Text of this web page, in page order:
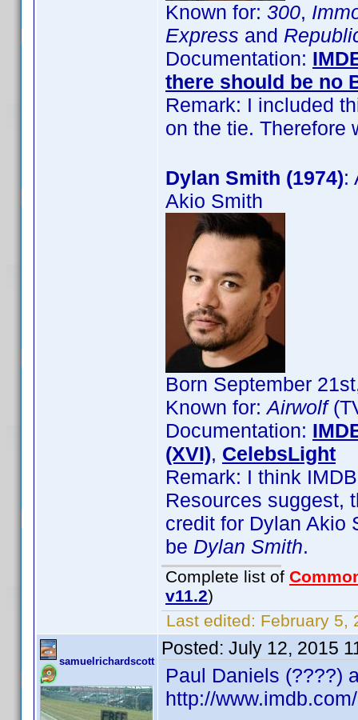
Known for: 300,
Express and
Documentation:
there should be no
Remark: I included
on the tie.
Dylan Smith (1974):
Akio Smith
Born September
Known for:Airwolf
Documentation:
(XVI), CelebsLight
Remark: I think
Resources suggest,
credit for Dylan Akio
be Dylan Smith.
Complete list of
v11.2)
Last edited: February 5,
samuelrichardscott
Posted: July 12, 2015
Paul Daniels (????)
http://